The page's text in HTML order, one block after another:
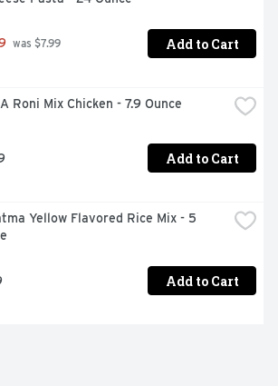
was $7.99 Add to Cart
Roni Mix Chicken - 7.9 Ounce
Add to Cart
Yellow Flavored Rice Mix - 5
Add to Cart